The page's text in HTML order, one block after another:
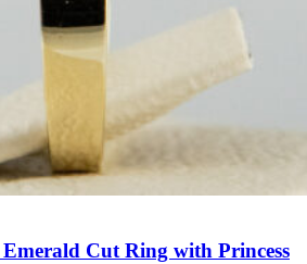
Cut Ring with Princess